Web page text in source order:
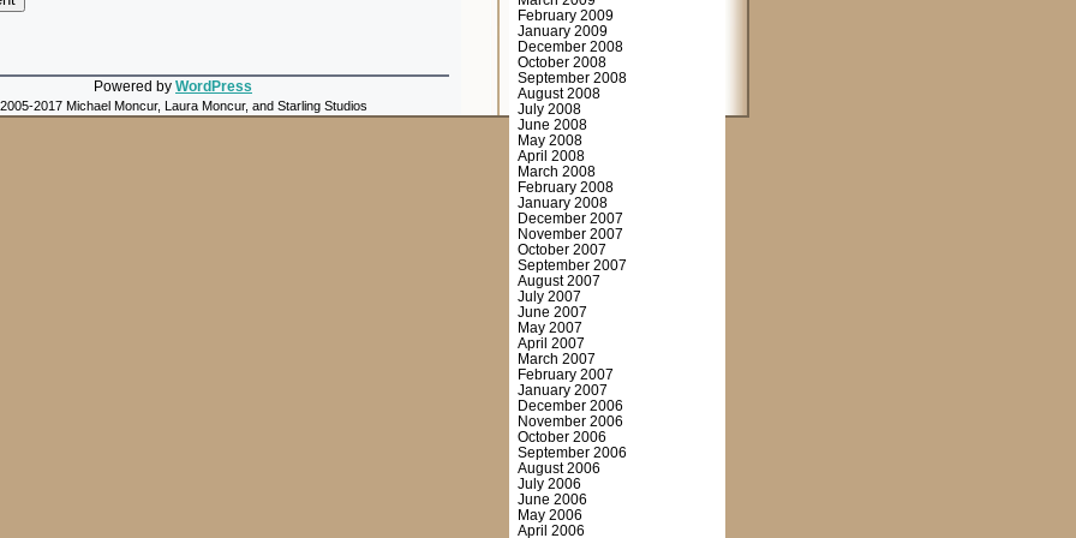
February 2009
January 2009
December 2008
October 2008
September 2008
August 2008
July 2008
June 2008
May 2008
April 2008
March 2008
February 2008
January 2008
December 2007
November 2007
October 2007
September 2007
August 2007
July 2007
June 2007
May 2007
April 2007
March 2007
February 2007
January 2007
December 2006
November 2006
October 2006
September 2006
August 2006
July 2006
June 2006
May 2006
April 2006
Powered by WordPress
2017 Michael Moncur, Laura Moncur, and Starling Studios